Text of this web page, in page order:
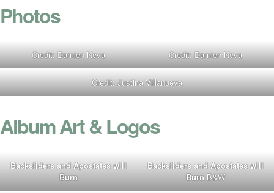
Photos
Credit: Damien Neva Credit: Damien Neva
Credit: Justina Villanueva
Album Art & Logos
Backsliders and Apostates will
Burn
Backsliders and Apostates will
BurnB&W